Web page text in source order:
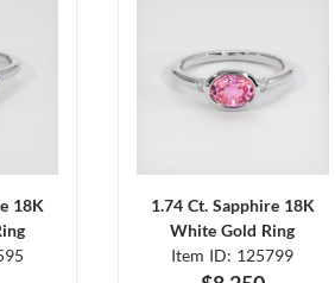
18K
1.74 Ct. Sapphire 18K
White Gold Ring
Item ID: 125799